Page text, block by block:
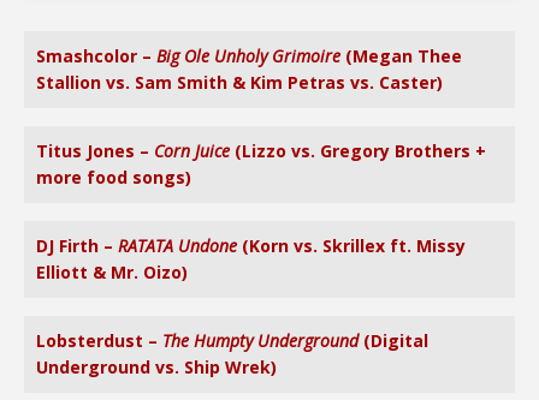
Smashcolor – Big Ole Unholy Grimoire (Megan Thee
Stallion vs. Sam Smith & Kim Petras vs. Caster)
Titus Jones – Corn Juice (Lizzo vs. Gregory Brothers +
more food songs)
DJ Firth – RATATA Undone (Korn vs. Skrillex ft. Missy
Elliott & Mr. Oizo)
Lobsterdust – The Humpty Underground(Digital
Underground vs. Ship Wrek)